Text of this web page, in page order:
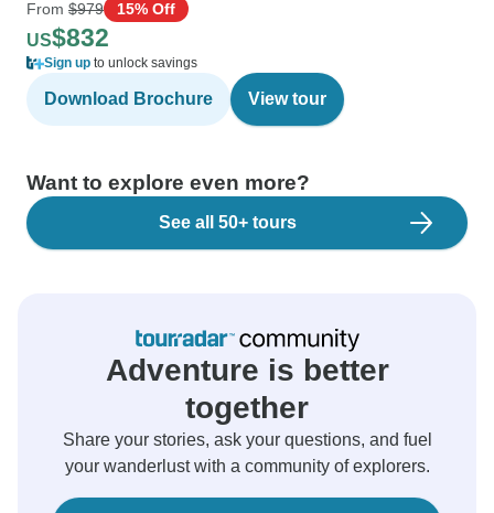
From $979 15% Off
US$832
Sign up to unlock savings
Download Brochure View tour
Want to explore even more?
See all 50+ tours
Adventure is better
together
Share your stories, ask your questions, and fuel
your wanderlust with a community of explorers.